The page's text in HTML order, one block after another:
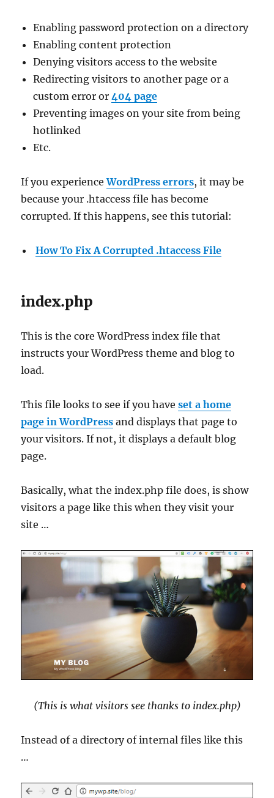
Enabling password protection on a directory
Enabling content protection
Denying visitors access to the website
Redirecting visitors to another page or a
custom error or404 page
Preventing images on your site from being
hotlinked
Etc.
If you experienceWordPress errors, it may be
because your .htaccess file has become
corrupted. If this happens, see this tutorial:
How To Fix A Corrupted .htaccess File
index.php
This is the core WordPress index file that
instructs your WordPress theme and blog to
load.
This file looks to see if you haveset a home
page in WordPress and displays that page to
your visitors. If not, it displays a default blog
page.
Basically, what the index.php file does, is show
visitors a page like this when they visit your
site …
(This is what visitors see thanks to index.php)
Instead of a directory of internal files like this
…